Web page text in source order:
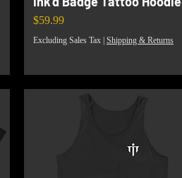
Price
$59.99
Excluding Sales Tax | Shipping & Returns